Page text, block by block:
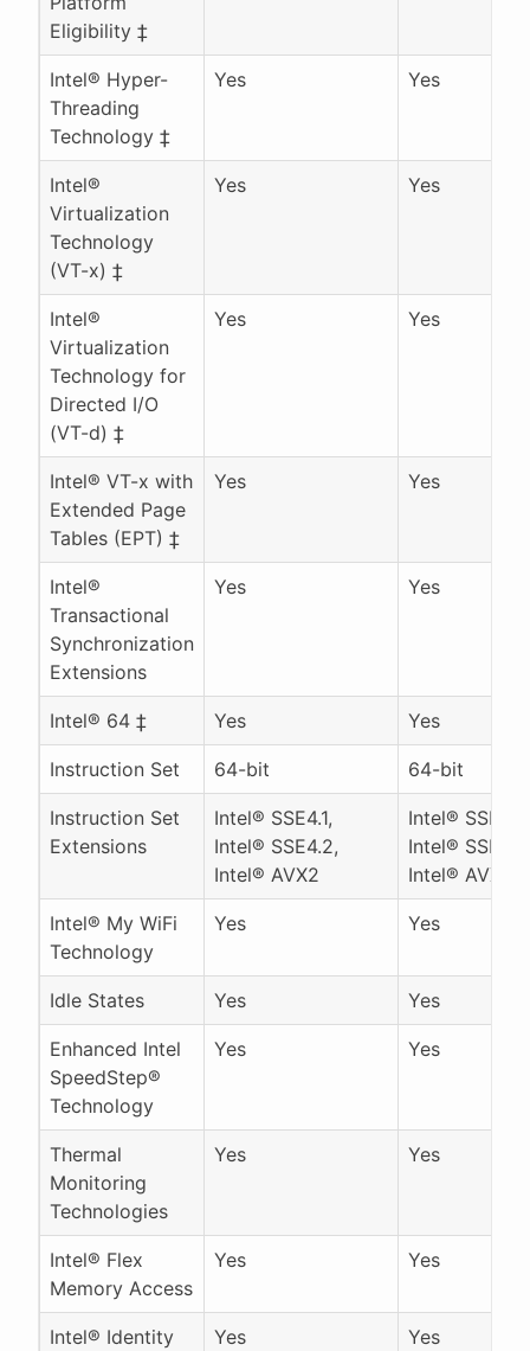
Eligibility ‡
Intel® Hyper-
Threading
Technology ‡
Yes Yes
Intel®
Virtualization
Technology
(VT-x) ‡
Yes Yes
Intel®
Virtualization
Technology for
Directed I/O
(VT-d) ‡
Yes Yes
Intel® VT-x with
Extended Page
Tables (EPT) ‡
Yes Yes
Intel®
Transactional
Synchronization
Extensions
Yes Yes
Intel® 64 ‡ Yes Yes
Instruction Set 64-bit 64-bit
Instruction Set
Extensions
Intel® SSE4.1,
Intel® SSE4.2,
Intel® AVX2
Intel® SSE4.1,
Intel®
Intel® AVX2
Intel® My WiFi
Technology
Yes Yes
Idle States Yes Yes
Enhanced Intel
SpeedStep®
Technology
Yes Yes
Thermal
Monitoring
Technologies
Yes Yes
Intel® Flex
Memory Access
Yes Yes
Intel® Identity
Yes Yes